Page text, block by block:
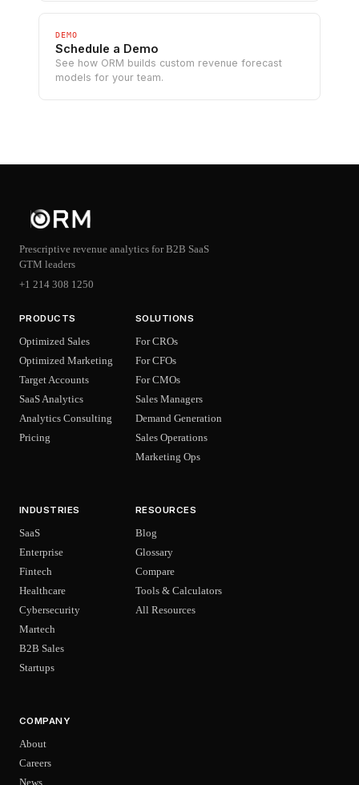
DEMO
Schedule a Demo
See how ORM builds custom revenue forecast
models for your team.
Prescriptive revenue analytics for B2B SaaS
GTM leaders
+1 214 308 1250
PRODUCTS
Optimized Sales
Optimized Marketing
Target Accounts
SaaS Analytics
Analytics Consulting
Pricing
SOLUTIONS
For CROs
For CFOs
For CMOs
Sales Managers
Demand Generation
Sales Operations
Marketing Ops
INDUSTRIES
SaaS
Enterprise
Fintech
Healthcare
Cybersecurity
Martech
B2B Sales
Startups
RESOURCES
Blog
Glossary
Compare
Tools & Calculators
All Resources
COMPANY
About
Careers
News